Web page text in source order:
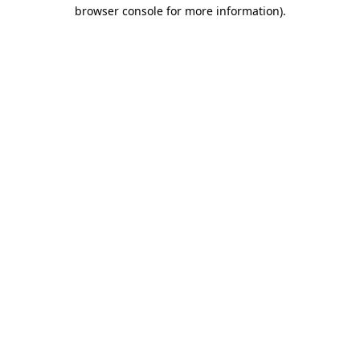
browser console for more information).